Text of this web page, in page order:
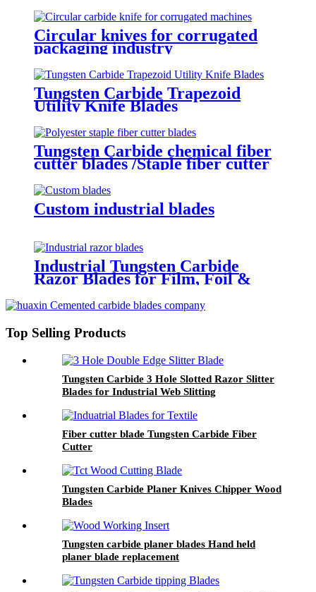
Circular knives for corrugated
packaging industry
Tungsten Carbide Trapezoid
Utility Knife Blades
Tungsten Carbide chemical fiber
cutter blades /Staple fiber cutter
Custom industrial blades
Industrial Tungsten Carbide
Razor Blades for Film, Foil &
Top Selling Products
Tungsten Carbide 3 Hole Slotted Razor Slitter
Blades for Industrial Web Slitting
Fiber cutter blade Tungsten Carbide Fiber
Cutter
Tungsten Carbide Planer Knives Chipper Wood
Blades
Tungsten carbide planer blades Hand held
planer blade replacement